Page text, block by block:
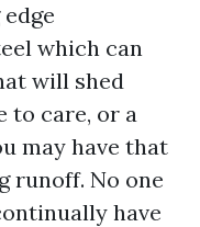
which can
will shed
to care, or a
may have that
runoff. No one
have